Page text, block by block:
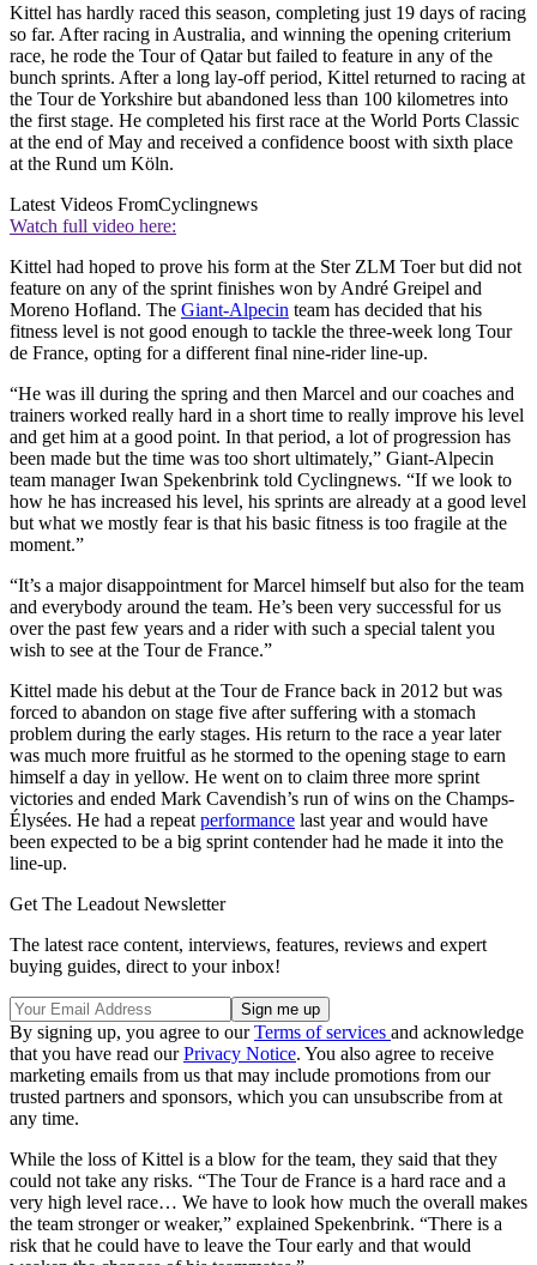
Kittel has hardly raced this season, completing just 19 days of racing
so far. After racing in Australia, and winning the opening criterium
race, he rode the Tour of Qatar but failed to feature in any of the
bunch sprints. After a long lay-off period, Kittel returned to racing at
the Tour de Yorkshire but abandoned less than 100 kilometres into
the first stage. He completed his first race at the World Ports Classic
at the end of May and received a confidence boost with sixth place
at the Rund um Köln.
Latest Videos FromCyclingnews
Watch full video here:
Kittel had hoped to prove his form at the Ster ZLM Toer but did not
feature on any of the sprint finishes won by André Greipel and
Moreno Hofland. The Giant-Alpecin team has decided that his
fitness level is not good enough to tackle the three-week long Tour
de France, opting for a different final nine-rider line-up.
“He was ill during the spring and then Marcel and our coaches and
trainers worked really hard in a short time to really improve his level
and get him at a good point. In that period, a lot of progression has
been made but the time was too short ultimately,” Giant-Alpecin
team manager Iwan Spekenbrink told Cyclingnews. “If we look to
how he has increased his level, his sprints are already at a good level
but what we mostly fear is that his basic fitness is too fragile at the
moment.”
“It’s a major disappointment for Marcel himself but also for the team
and everybody around the team. He’s been very successful for us
over the past few years and a rider with such a special talent you
wish to see at the Tour de France.”
Kittel made his debut at the Tour de France back in 2012 but was
forced to abandon on stage five after suffering with a stomach
problem during the early stages. His return to the race a year later
was much more fruitful as he stormed to the opening stage to earn
himself a day in yellow. He went on to claim three more sprint
victories and ended Mark Cavendish’s run of wins on the Champs-
Élysées. He had a repeat performance last year and would have
been expected to be a big sprint contender had he made it into the
line-up.
Get The Leadout Newsletter
The latest race content, interviews, features, reviews and expert
buying guides, direct to your inbox!
By signing up, you agree to ourTerms of services and acknowledge
that you have read ourPrivacy Notice. You also agree to receive
marketing emails from us that may include promotions from our
trusted partners and sponsors, which you can unsubscribe from at
any time.
While the loss of Kittel is a blow for the team, they said that they
could not take any risks. “The Tour de France is a hard race and a
very high level race… We have to look how much the overall makes
the team stronger or weaker,” explained Spekenbrink. “There is a
risk that he could have to leave the Tour early and that would